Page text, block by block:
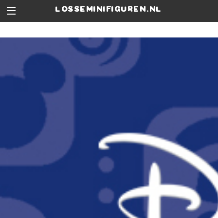
losseminifiguren.nl